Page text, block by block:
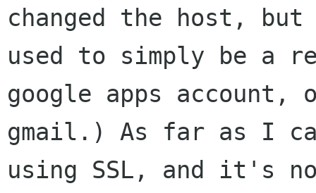
changed the host,
used to simply be a
google apps account,
gmail.) As far as I
using SSL, and it's